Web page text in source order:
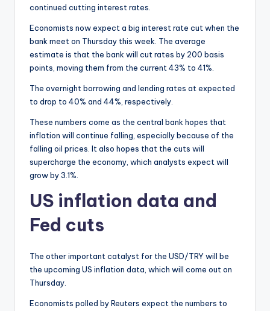
continued cutting interest rates.
Economists now expect a big interest rate cut when the
bank meet on Thursday this week. The average
estimate is that the bank will cut rates by 200 basis
points, moving them from the current 43% to 41%.
The overnight borrowing and lending rates at expected
to drop to 40% and 44%, respectively.
These numbers come as the central bank hopes that
inflation will continue falling, especially because of the
falling oil prices. It also hopes that the cuts will
supercharge the economy, which analysts expect will
grow by 3.1%.
US inflation data and
Fed cuts
The other important catalyst for the USD/TRY will be
the upcoming US inflation data, which will come out on
Thursday.
Economists polled by Reuters expect the numbers to